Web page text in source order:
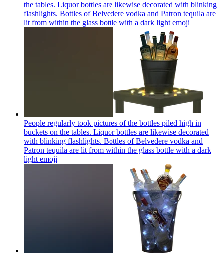
the tables. Liquor bottles are likewise decorated with blinking
flashlights. Bottles of Belvedere vodka and Patron tequila are
lit from within the glass bottle with a dark light emoji
People regularly took pictures of the bottles piled high in
buckets on the tables. Liquor bottles are likewise decorated
with blinking flashlights. Bottles of Belvedere vodka and
Patron tequila are lit from within the glass bottle with a dark
light emoji